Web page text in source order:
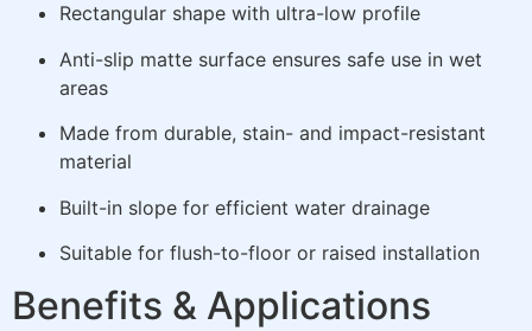
Rectangular shape with ultra-low profile
Anti-slip matte surface ensures safe use in wet
areas
Made from durable, stain- and impact-resistant
material
Built-in slope for efficient water drainage
Suitable for flush-to-floor or raised installation
Benefits & Applications